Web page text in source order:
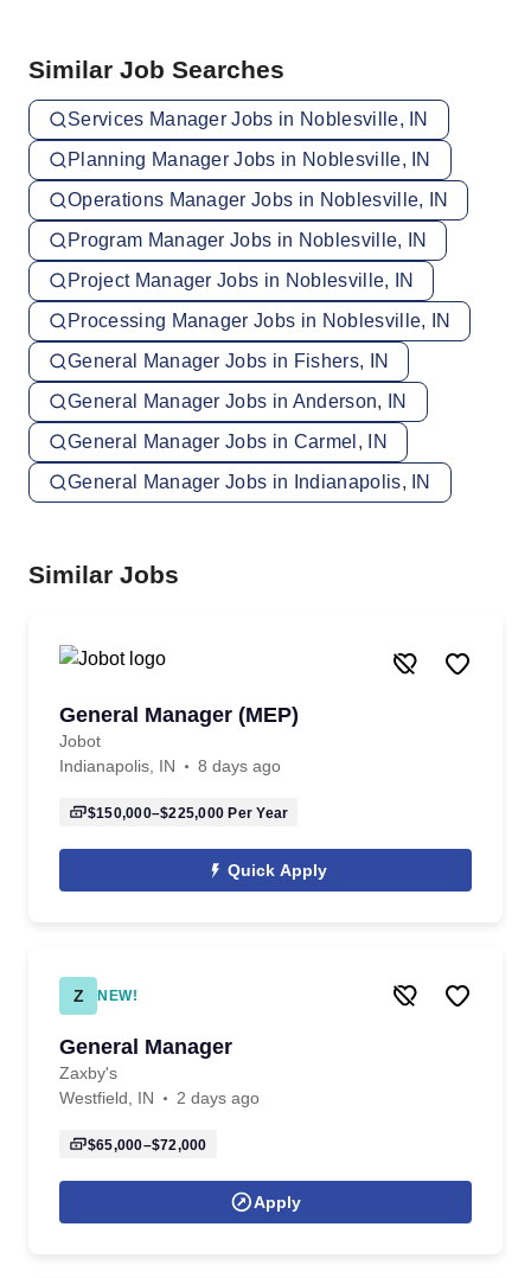
Similar Job Searches
Services Manager Jobs in Noblesville, IN
Planning Manager Jobs in Noblesville, IN
Operations Manager Jobs in Noblesville, IN
Program Manager Jobs in Noblesville, IN
Project Manager Jobs in Noblesville, IN
Processing Manager Jobs in Noblesville, IN
General Manager Jobs in Fishers, IN
General Manager Jobs in Anderson, IN
General Manager Jobs in Carmel, IN
General Manager Jobs in Indianapolis, IN
Similar Jobs
General Manager (MEP)
Jobot
Indianapolis, IN
8 days ago
$150,000–$225,000 Per Year
Quick Apply
Z NEW!
General Manager
Zaxby's
Westfield, IN
2 days ago
$65,000–$72,000
Apply